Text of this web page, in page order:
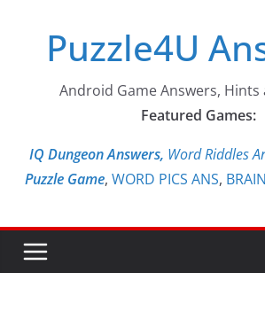
contentPuzzle4U
Android Game Answers, Hints
Featured Games:
IQ Dungeon Answers, Word Riddles
Puzzle Game, WORD PICS ANS,